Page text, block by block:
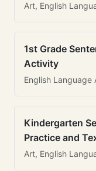
Art, English
1st Grade
Activity
English Language
Kindergarten
Practice and
Art, English